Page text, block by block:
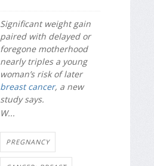
Significant weight gain
paired with delayed or
foregone motherhood
nearly triples a young
woman’s risk of later
breast cancer, a new
study says.
W...
PREGNANCY